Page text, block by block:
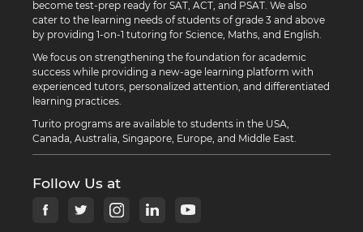
become test-prep ready for SAT, ACT, and PSAT. We also
cater to the learning needs of students of grade 3 and above
by providing 1-on-1 tutoring for Science, Maths, and English.
We focus on strengthening the foundation for academic
success while providing a new-age learning platform with
experienced tutors, personalized attention, and differentiated
learning practices.
Turito programs are available to students in the USA,
Canada, Australia, Singapore, Europe, and Middle East.
Follow Us at